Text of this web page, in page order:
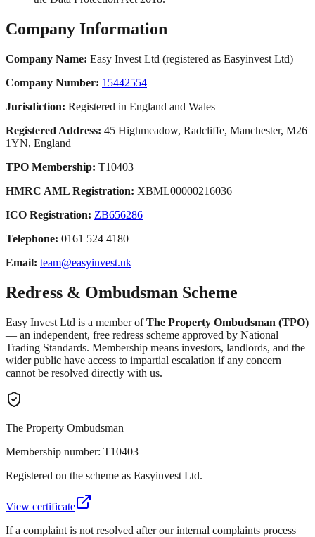
Company Information
Company Name: Easy Invest Ltd (registered as Easyinvest Ltd)
Company Number: 15442554
Jurisdiction: Registered in England and Wales
Registered Address: 45 Highmeadow, Radcliffe, Manchester, M26
1YN, England
TPO Membership: T10403
HMRC AML Registration: XBML00000216036
ICO Registration: ZB656286
Telephone: 0161 524 4180
Email: team@easyinvest.uk
Redress & Ombudsman Scheme
Easy Invest Ltd is a member of The Property Ombudsman (TPO)
— an independent, free redress scheme approved by National
Trading Standards. Membership means investors, landlords, and the
wider public have access to impartial escalation if any concern
cannot be resolved directly with us.
The Property Ombudsman
Membership number: T10403
Registered on the scheme as Easyinvest Ltd.
View certificate
If a complaint is not resolved after our internal complaints process